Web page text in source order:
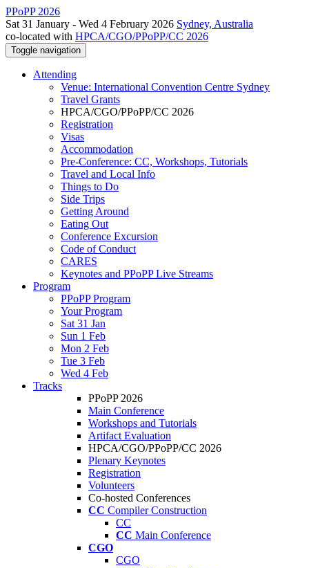
PPoPP 2026
Sat 31 January - Wed 4 February 2026 Sydney, Australia
co-located with HPCA/CGO/PPoPP/CC 2026
Toggle navigation
Attending
Venue: International Convention Centre Sydney
Travel Grants
HPCA/CGO/PPoPP/CC 2026
Registration
Visas
Accommodation
Pre-Conference: CC, Workshops, Tutorials
Travel and Local Info
Things to Do
Side Trips
Getting Around
Eating Out
Conference Excursion
Code of Conduct
CARES
Keynotes and PPoPP Live Streams
Program
PPoPP Program
Your Program
Sat 31 Jan
Sun 1 Feb
Mon 2 Feb
Tue 3 Feb
Wed 4 Feb
Tracks
PPoPP 2026
Main Conference
Workshops and Tutorials
Artifact Evaluation
HPCA/CGO/PPoPP/CC 2026
Plenary Keynotes
Registration
Volunteers
Co-hosted Conferences
CC Compiler Construction
CC
CC Main Conference
CGO
CGO